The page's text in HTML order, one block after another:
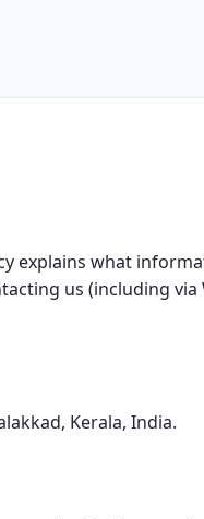
explains what
us (including via
Kerala, India.